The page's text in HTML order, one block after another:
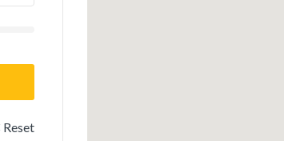
Reset